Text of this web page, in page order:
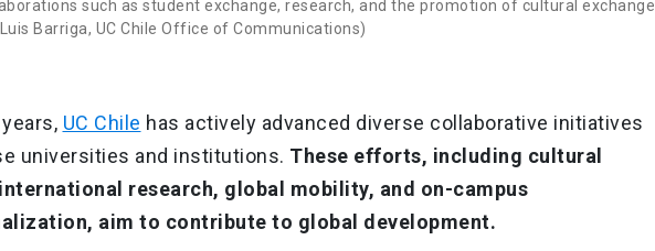
such as student exchange, research, and the promotion of cultural exchange.
Barriga, UC Chile Office of Communications)
UC Chile has actively advanced diverse collaborative initiatives
universities and institutions. These efforts, including cultural
research, global mobility, and on-campus
aim to contribute to global development.